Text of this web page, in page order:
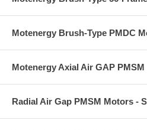
Motenergy Brush-Type PMDC
Motenergy Axial Air GAP
Radial Air Gap PMSM Motors -